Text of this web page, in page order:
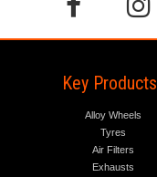
Key Products
Alloy Wheels
Tyres
Air Filters
Exhausts